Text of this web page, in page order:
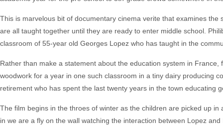
This is marvelous bit of documentary cinema verite that examines
are all taught together until they are ready to enter middle school.
classroom of 55-year old Georges Lopez who has taught in the
Rather than make a statement about the education system in
woodwork for a year in one such classroom in a tiny dairy producing
retirement who has spent the last twenty years in the town educating
The film begins in the throes of winter as the children are picked up
in we are a fly on the wall watching the interaction between Lopez